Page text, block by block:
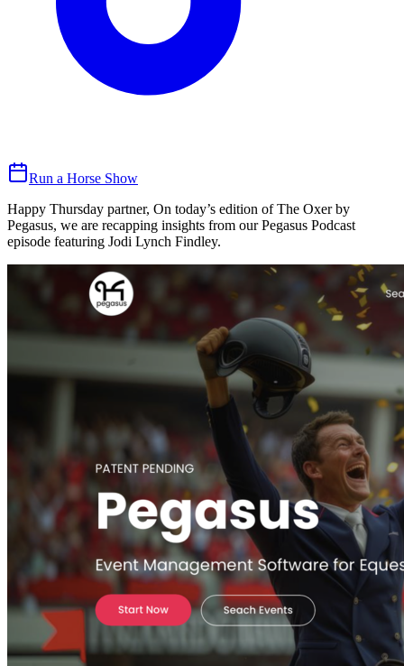
Run a Horse Show
Happy Thursday partner, On today’s edition of The Oxer by
Pegasus, we are recapping insights from our Pegasus Podcast
episode featuring Jodi Lynch Findley.